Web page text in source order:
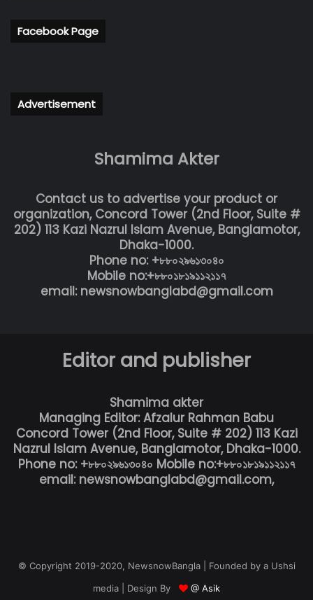
Facebook Page
Advertisement
Shamima Akter
Contact us to advertise your product or
organization, Concord Tower (2nd Floor, Suite #
202) 113 Kazi Nazrul Islam Avenue, Banglamotor,
Dhaka-1000.
Phone no: +৮৮০২৯৬১৩০৪০
Mobile no:+৮৮০১৮১৯১১২১১৭
email: newsnowbanglabd@gmail.com
Editor and publisher
Shamima akter
Managing Editor: Afzalur Rahman Babu
Concord Tower (2nd Floor, Suite # 202) 113 Kazi
Nazrul Islam Avenue, Banglamotor, Dhaka-1000.
Phone no: +৮৮০২৯৬১৩০৪০ Mobile no:+৮৮০১৮১৯১১২১১৭
email: newsnowbanglabd@gmail.com,
© Copyright 2019-2020, NewsnowBangla | Founded by a Ushsi
media | Design By
@ Asik